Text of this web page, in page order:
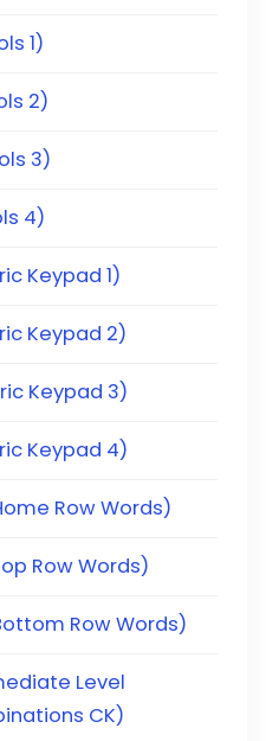
1)
2)
3)
4)
Keypad 1)
Keypad 2)
Keypad 3)
Keypad 4)
Row Words)
Row Words)
Row Words)
Level
CK)